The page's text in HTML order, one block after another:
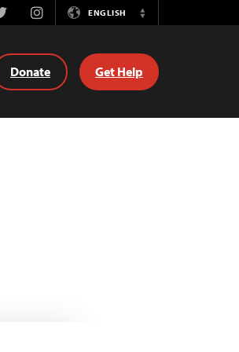
InstagramENGLISH
Switch
Donate Get Help